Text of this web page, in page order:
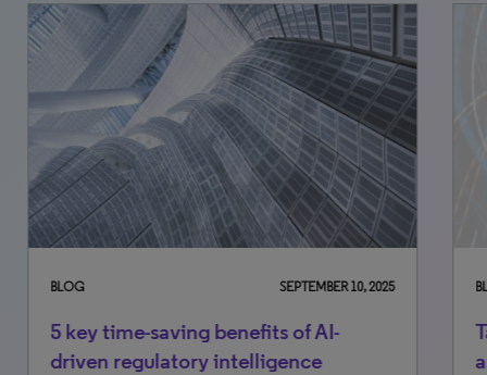
BLOG SEPTEMBER 10, 2025
5 key time-saving benefits of AI-
driven regulatory intelligence